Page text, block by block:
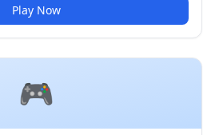
Play Now
🎮